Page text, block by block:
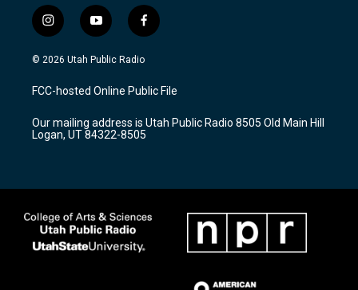
i
n
s
a
g
a
m
y
o
u
u
b
f
a
c
b
o
k
© 2026 Utah Public Radio
FCC-hosted Online Public File
Our mailing address is Utah Public Radio 8505 Old Main Hill
Logan, UT 84322-8505